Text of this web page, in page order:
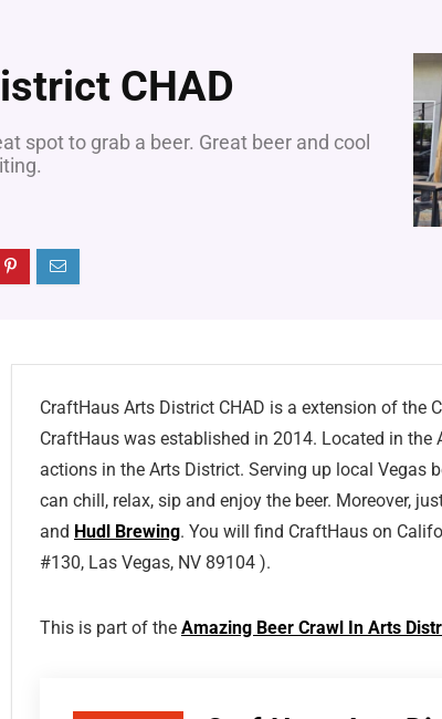
CHAD
spot to grab a beer. Great beer and cool
CraftHaus Arts District CHAD is a extension of the
CraftHaus was established in 2014. Located in
actions in the Arts District. Serving up local Vegas
can chill, relax, sip and enjoy the beer. Moreover,
and Hudl Brewing. You will find CraftHaus on
#130, Las Vegas, NV 89104 ).
This is part of the Amazing Beer Crawl In Arts